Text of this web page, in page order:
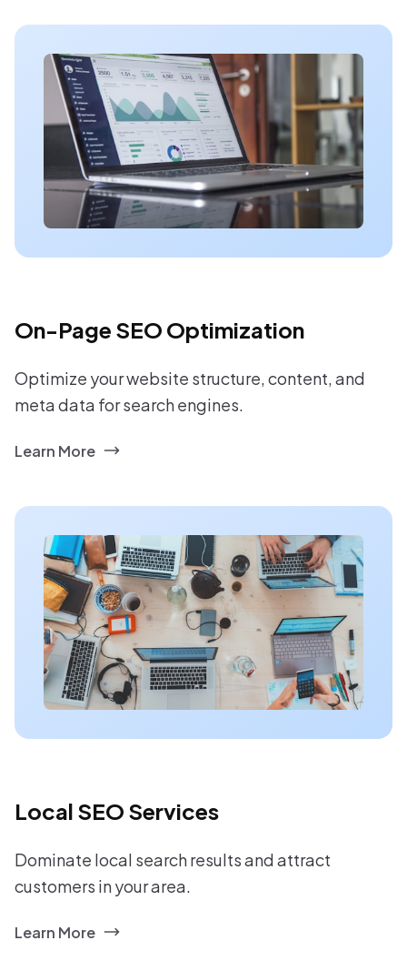
On-Page SEO Optimization
Optimize your website structure, content, and
meta data for search engines.
Learn More
Local SEO Services
Dominate local search results and attract
customers in your area.
Learn More